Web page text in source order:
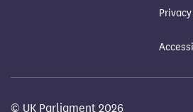
© UK Parliament 2026